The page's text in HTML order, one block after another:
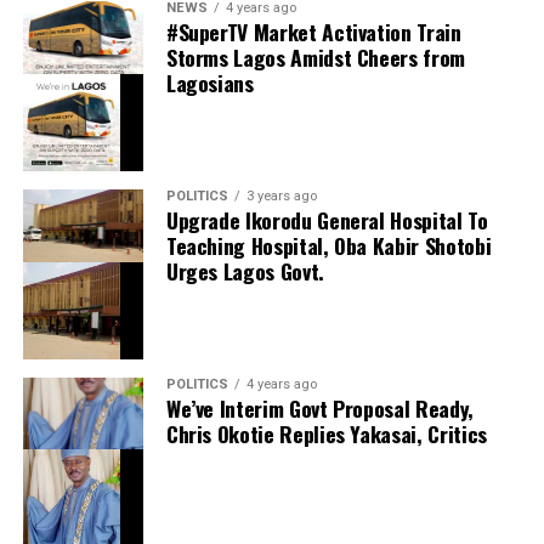
Share this:
Facebook
X
Speaker Obasa Celebrates Deputy Governor
Hamzat At 60
DateSeptember 20, 2024
Facebook
LinkedIn
0 WhatsApp
0
Share this:
Facebook
X
NEWS 4 years ago
#SuperTV Market Activation Train
Storms Lagos Amidst Cheers from
Lagosians
POLITICS 3 years ago
Upgrade Ikorodu General Hospital To
Teaching Hospital, Oba Kabir Shotobi
Urges Lagos Govt.
POLITICS 4 years ago
We’ve Interim Govt Proposal Ready,
Chris Okotie Replies Yakasai, Critics